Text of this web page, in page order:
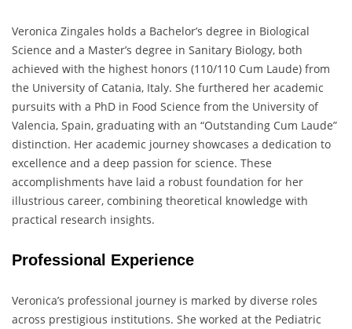
Veronica Zingales holds a Bachelor’s degree in Biological
Science and a Master’s degree in Sanitary Biology, both
achieved with the highest honors (110/110 Cum Laude) from
the University of Catania, Italy. She furthered her academic
pursuits with a PhD in Food Science from the University of
Valencia, Spain, graduating with an “Outstanding Cum Laude”
distinction. Her academic journey showcases a dedication to
excellence and a deep passion for science. These
accomplishments have laid a robust foundation for her
illustrious career, combining theoretical knowledge with
practical research insights.
Professional Experience
Veronica’s professional journey is marked by diverse roles
across prestigious institutions. She worked at the Pediatric